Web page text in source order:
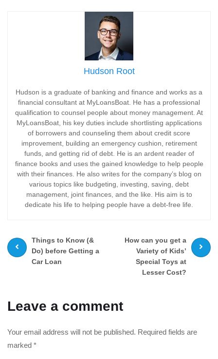
Hudson Root
Hudson is a graduate of banking and finance and works as a
financial consultant at MyLoansBoat. He has a professional
qualification to counsel people about money management. At
MyLoansBoat, his key duties include shortlisting applications
of borrowers and counseling them about credit score
improvement, building an emergency cushion, retirement
funds, and getting rid of debt. He is an ardent reader of
finance books and uses the gained knowledge to help people
with their finances. He also writes for the company’s blog on
various topics like budgeting, investing, saving, debt
management, joint finances, and the like. His aim is to
dedicate his life to helping people have a debt-free life.
Prev
post
Things to Know (&
Do) before Getting a
Car Loan
Next
How can you get a
Variety of Kids’
Special Toys at
Lesser Cost?
Leave a comment
Your email address will not be published. Required fields are
marked *